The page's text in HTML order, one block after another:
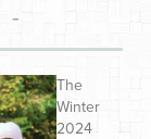
-
The
Winter
2024